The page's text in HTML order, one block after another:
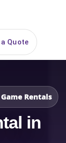
Quote
Rentals
in